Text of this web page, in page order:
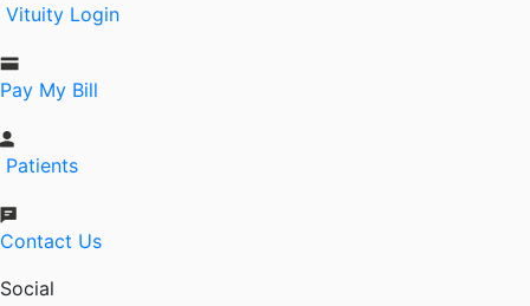
Vituity Login
Pay My Bill
Patients
Contact Us
Social